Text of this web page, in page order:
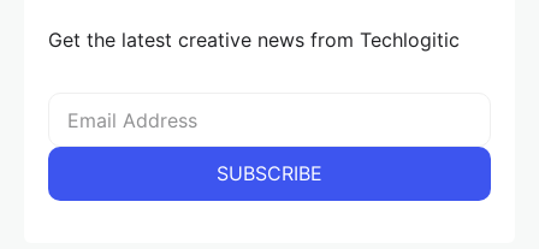
Get the latest creative news from Techlogitic